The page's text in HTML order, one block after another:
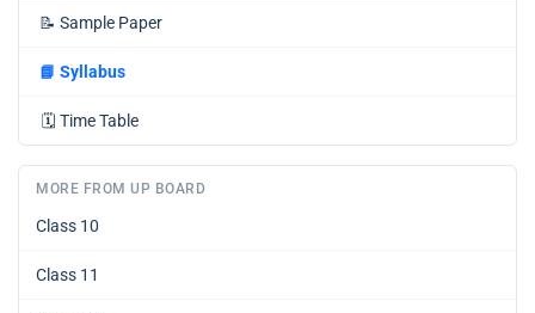
📝 Sample Paper
📘 Syllabus
🗓️ Time Table
MORE FROM UP BOARD
Class 10
Class 11